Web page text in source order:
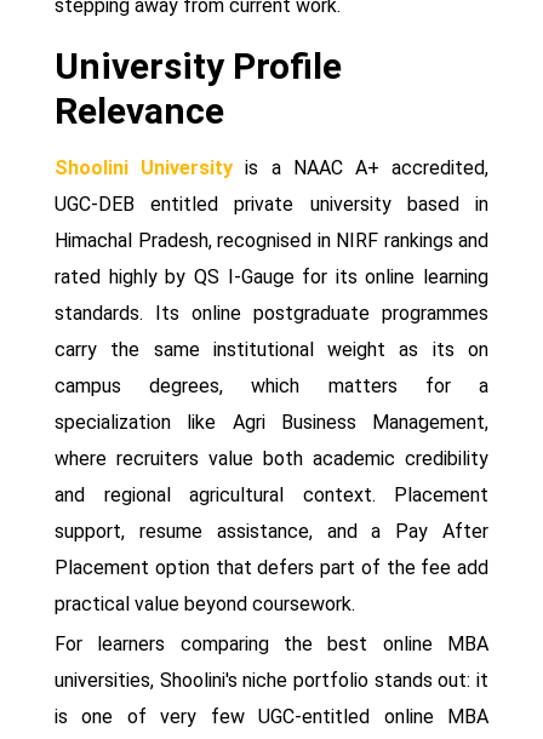
stepping away from current work.
University Profile
Relevance
Shoolini University is a NAAC A+ accredited,
UGC-DEB entitled private university based in
Himachal Pradesh, recognised in NIRF rankings and
rated highly by QS I-Gauge for its online learning
standards. Its online postgraduate programmes
carry the same institutional weight as its on
campus degrees, which matters for a
specialization like Agri Business Management,
where recruiters value both academic credibility
and regional agricultural context. Placement
support, resume assistance, and a Pay After
Placement option that defers part of the fee add
practical value beyond coursework.
For learners comparing the best online MBA
universities, Shoolini's niche portfolio stands out: it
is one of very few UGC-entitled online MBA